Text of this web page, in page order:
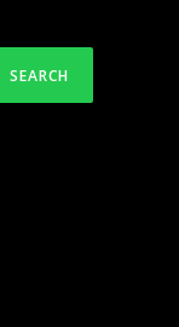
SEARCH